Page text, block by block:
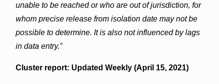
unable to be reached or who are out of jurisdiction, for
whom precise release from isolation date may not be
possible to determine. It is also not influenced by lags
in data entry.”
Cluster report: Updated Weekly (April 15, 2021)